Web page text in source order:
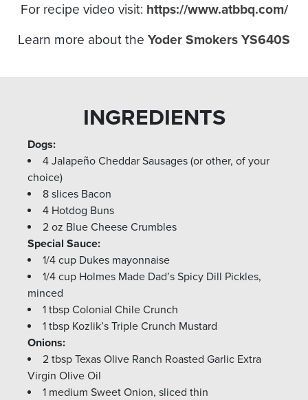
For recipe video visit: https://www.atbbq.com/
Learn more about the Yoder Smokers YS640S
INGREDIENTS
Dogs:
4 Jalapeño Cheddar Sausages (or other, of your
choice)
8 slices Bacon
4 Hotdog Buns
2 oz Blue Cheese Crumbles
Special Sauce:
1/4 cup Dukes mayonnaise
1/4 cup Holmes Made Dad’s Spicy Dill Pickles,
minced
1 tbsp Colonial Chile Crunch
1 tbsp Kozlik’s Triple Crunch Mustard
Onions:
2 tbsp Texas Olive Ranch Roasted Garlic Extra
Virgin Olive Oil
1 medium Sweet Onion, sliced thin